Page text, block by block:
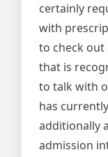
certainly
with
to check
that is
to talk with
has
additionally
admission